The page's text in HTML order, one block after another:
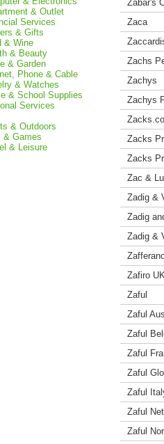
& Outlet
Services
& Gifts
& Wine
& Beauty
& Garden
Phone & Cable
& Watches
& School Supplies
Services
& Outdoors
& Games
& Leisure
Zabar's
Zaca
Zachs
Zachys
Zachys
Zacks
Zacks
Zac &
Zadig &
Zadig
Zadig &
Zafiro
Zaful
Zaful
Zaful
Zaful
Zaful
Zaful
Zaful
Zaful